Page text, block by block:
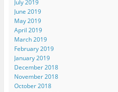
July 2019
June 2019
May 2019
April 2019
March 2019
February 2019
January 2019
December 2018
November 2018
October 2018